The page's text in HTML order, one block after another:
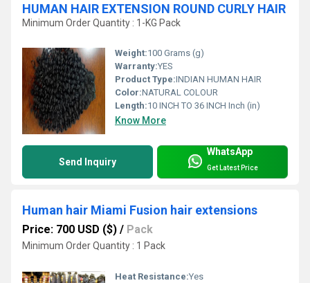
HUMAN HAIR EXTENSION ROUND CURLY HAIR
Minimum Order Quantity : 1-KG Pack
Weight:100 Grams (g)
Warranty:YES
Product Type:INDIAN HUMAN HAIR
Color:NATURAL COLOUR
Length:10 INCH TO 36 INCH Inch (in)
Know More
Send Inquiry
WhatsApp
Get Latest Price
Human hair Miami Fusion hair extensions
Price: 700 USD ($) / Pack
Minimum Order Quantity : 1 Pack
Heat Resistance:Yes